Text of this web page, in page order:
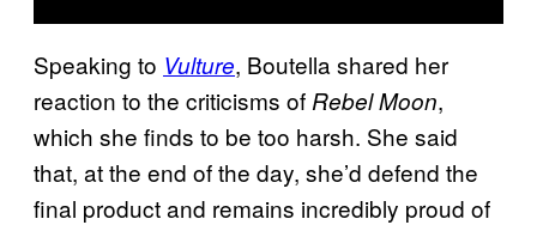
Speaking to Vulture, Boutella shared her
reaction to the criticisms of Rebel Moon,
which she finds to be too harsh. She said
that, at the end of the day, she’d defend the
final product and remains incredibly proud of